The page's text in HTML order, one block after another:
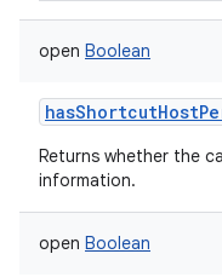
open Boolean
Returns whether the
information.
open Boolean